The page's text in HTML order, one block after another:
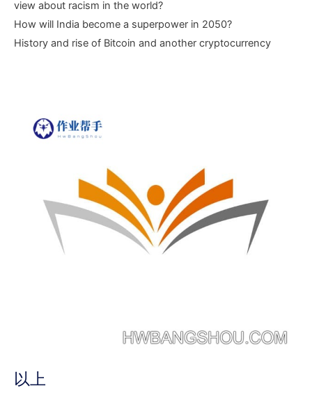
view about racism in the world?
How will India become a superpower in 2050?
History and rise of Bitcoin and another cryptocurrency
以上